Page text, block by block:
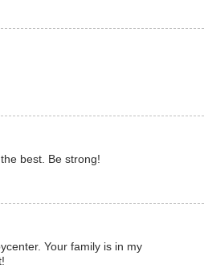
best. Be strong!
Your family is in my